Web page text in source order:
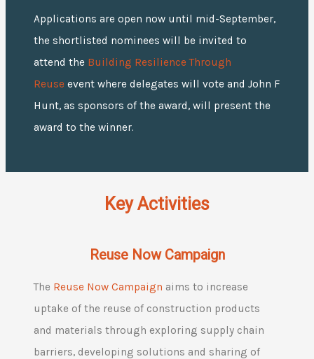
Applications are open now until mid-September,
the shortlisted nominees will be invited to
attend the Building Resilience Through
Reuse event where delegates will vote and John F
Hunt, as sponsors of the award, will present the
award to the winner.
Key Activities
Reuse Now Campaign
The Reuse Now Campaign aims to increase
uptake of the reuse of construction products
and materials through exploring supply chain
barriers, developing solutions and sharing of